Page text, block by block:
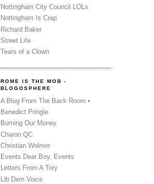
Nottingham City Council LOLs
Nottingham Is Crap
Richard Baker
Street Life
Tears of a Clown
ROME IS THE MOB -
BLOGOSPHERE
A Blog From The Back Room •
Benedict Pringle
Burning Our Money
Charon QC
Christian Wolmer
Events Dear Boy, Events
Letters From A Tory
Lib Dem Voice